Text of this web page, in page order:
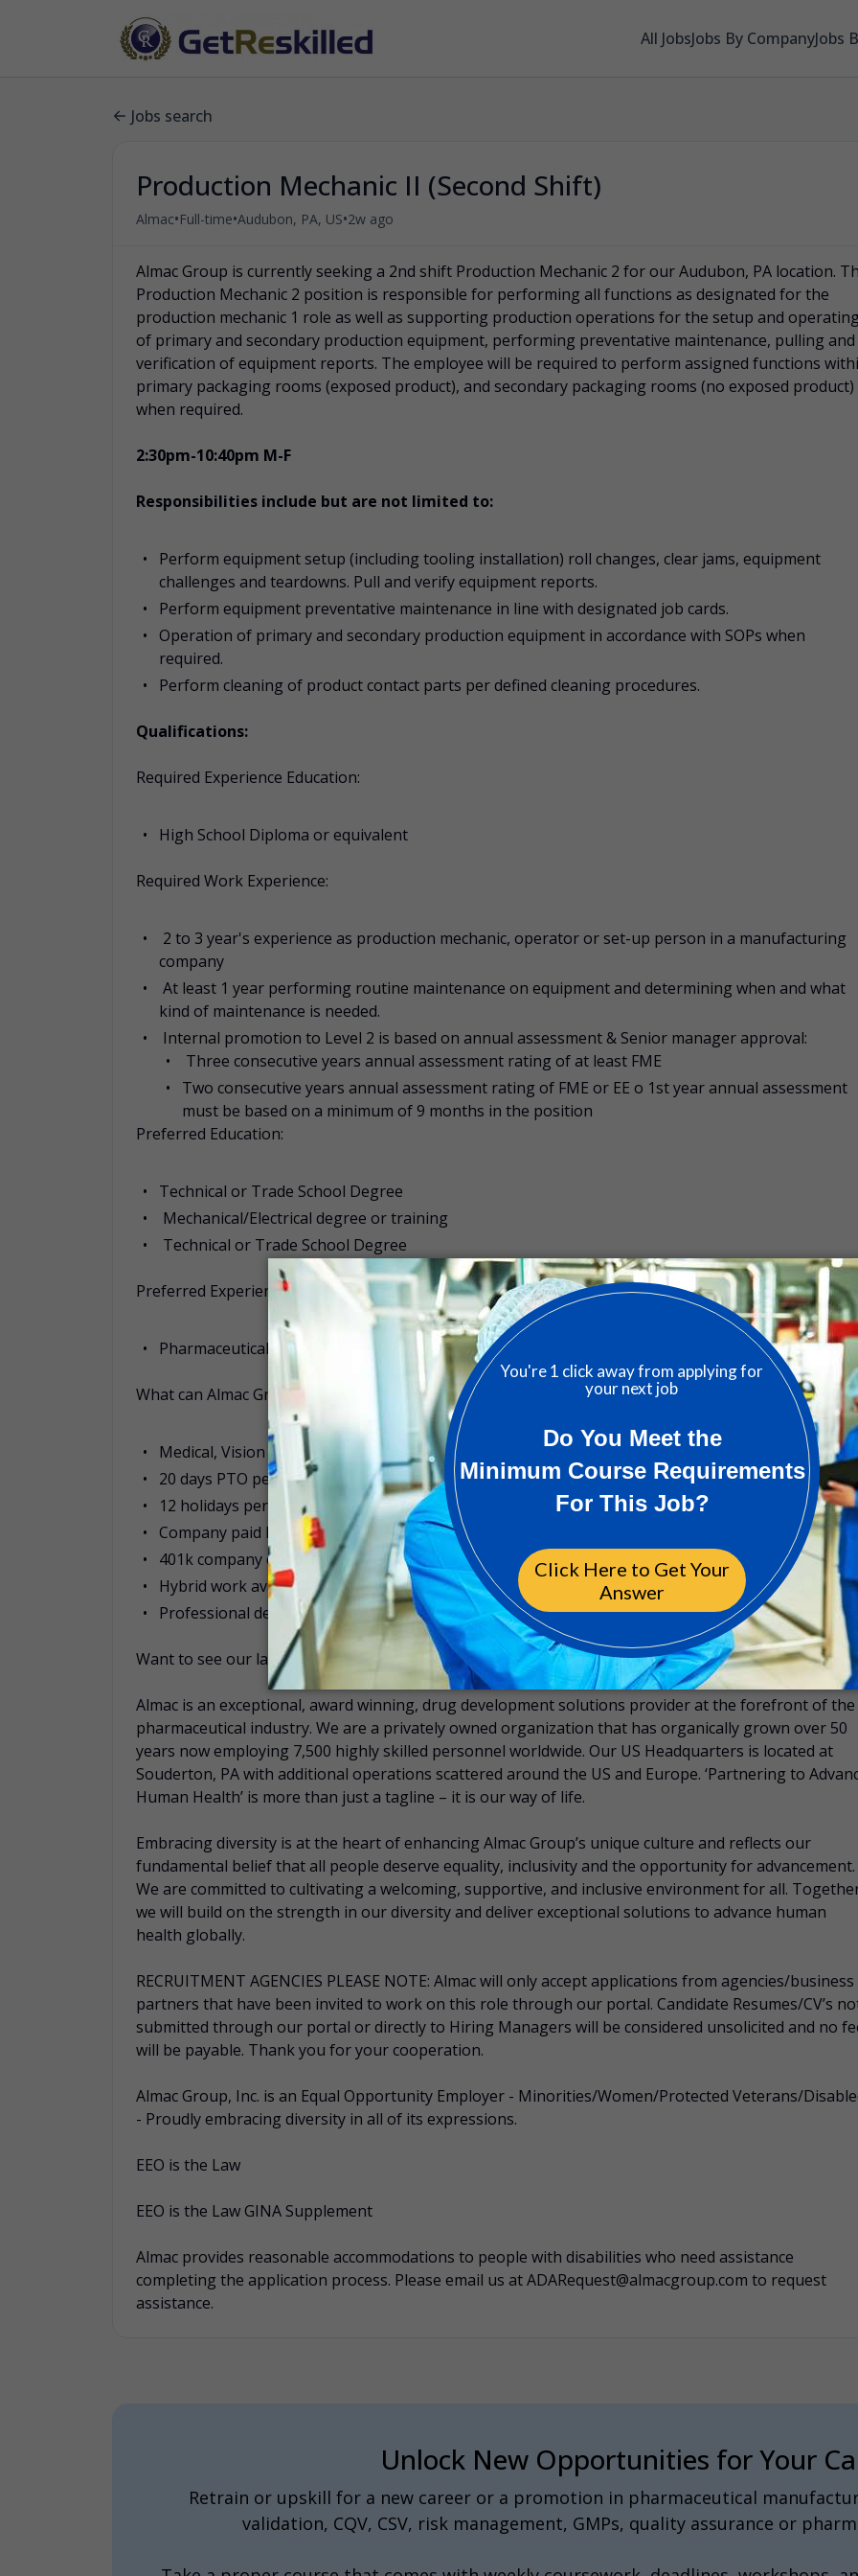
All JobsJobs By CompanyJobs
Jobs search
Production Mechanic II (Second Shift)
Almac•Full-time•Audubon, PA, US•2w ago
Almac Group is currently seeking a 2nd shift Production Mechanic 2 for our Audubon, PA location.
Production Mechanic 2 position is responsible for performing all functions as designated for the
production mechanic 1 role as well as supporting production operations for the setup and
of primary and secondary production equipment, performing preventative maintenance, pulling and
verification of equipment reports. The employee will be required to perform assigned functions
primary packaging rooms (exposed product), and secondary packaging rooms (no exposed product)
when required.
2:30pm-10:40pm M-F
Responsibilities include but are not limited to:
Perform equipment setup (including tooling installation) roll changes, clear jams, equipment
challenges and teardowns. Pull and verify equipment reports.
Perform equipment preventative maintenance in line with designated job cards.
Operation of primary and secondary production equipment in accordance with SOPs when
required.
Perform cleaning of product contact parts per defined cleaning procedures.
Qualifications:
Required Experience Education:
High School Diploma or equivalent
Required Work Experience:
2 to 3 year's experience as production mechanic, operator or set-up person in a manufacturing
company
At least 1 year performing routine maintenance on equipment and determining when and what
kind of maintenance is needed.
Internal promotion to Level 2 is based on annual assessment & Senior manager approval:
Three consecutive years annual assessment rating of at least FME
Two consecutive years annual assessment rating of FME or EE o 1st year annual assessment
must be based on a minimum of 9 months in the position
Preferred Education:
Technical or Trade School Degree
Mechanical/Electrical degree or training
Technical or Trade School Degree
Preferred Experience:
Pharmaceutical packaging or similar GMP experience.
What can Almac Group offer you?
Medical, Vision & Dental benefits from the 1st of the month following start date
20 days PTO per year, accrued monthly following start date
12 holidays per year
Company paid Long and Short-term disability along with Life Insurance
401k company contribution
Hybrid work available for applicable roles (after 6 months fully onsite)
Professional development programs/ continuous learning opportunities
Want to see our latest job opportunities? Follow us on LinkedIn
Almac is an exceptional, award winning, drug development solutions provider at the forefront of the
pharmaceutical industry. We are a privately owned organization that has organically grown over 50
years now employing 7,500 highly skilled personnel worldwide. Our US Headquarters is located at
Souderton, PA with additional operations scattered around the US and Europe. ‘Partnering to
Human Health’ is more than just a tagline – it is our way of life.
Embracing diversity is at the heart of enhancing Almac Group’s unique culture and reflects our
fundamental belief that all people deserve equality, inclusivity and the opportunity for advancement.
We are committed to cultivating a welcoming, supportive, and inclusive environment for all.
we will build on the strength in our diversity and deliver exceptional solutions to advance human
health globally.
RECRUITMENT AGENCIES PLEASE NOTE: Almac will only accept applications from agencies/business
partners that have been invited to work on this role through our portal. Candidate Resumes/CV’s
submitted through our portal or directly to Hiring Managers will be considered unsolicited and no
will be payable. Thank you for your cooperation.
Almac Group, Inc. is an Equal Opportunity Employer - Minorities/Women/Protected Veterans/
- Proudly embracing diversity in all of its expressions.
EEO is the Law
EEO is the Law GINA Supplement
Almac provides reasonable accommodations to people with disabilities who need assistance
completing the application process. Please email us at ADARequest@almacgroup.com to request
assistance.
Unlock New Opportunities for Your
Retrain or upskill for a new career or a promotion in pharmaceutical
validation, CQV, CSV, risk management, GMPs, quality assurance or